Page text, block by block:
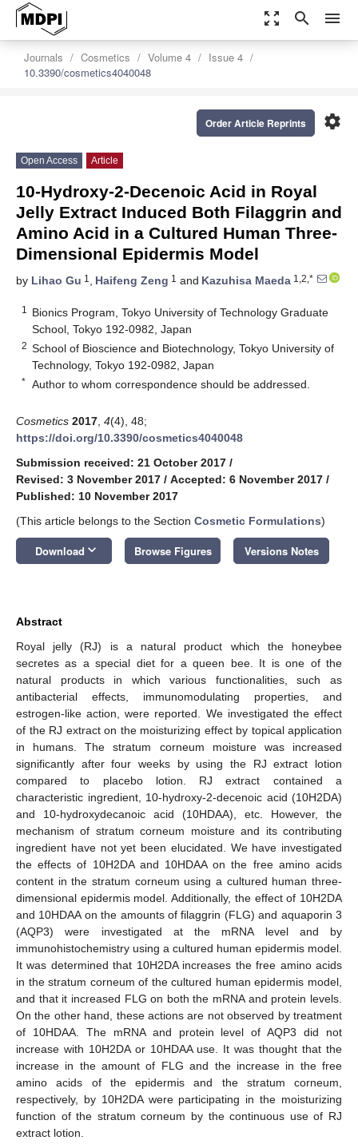
zoom_out_map search menu
Journals Cosmetics Volume 4
Issue 4
10.3390/cosmetics4040048
settings
Order Article Reprints
Open Access Article
10-Hydroxy-2-Decenoic Acid in Royal
Jelly Extract Induced Both Filaggrin and
Amino Acid in a Cultured Human Three-
Dimensional Epidermis Model
by Lihao Gu 1 , Haifeng Zeng 1 and Kazuhisa Maeda 1,2,*
1
Bionics Program, Tokyo University of Technology Graduate
School, Tokyo 192-0982, Japan
2 School of Bioscience and Biotechnology, Tokyo University of
Technology, Tokyo 192-0982, Japan
* Author to whom correspondence should be addressed.
Cosmetics 2017 4(4), 48;
https://doi.org/10.3390/cosmetics4040048
Submission received: 21 October 2017 /
Revised: 3 November 2017 / Accepted: 6 November 2017 /
Published: 10 November 2017
(This article belongs to the Section Cosmetic Formulations)
Download keyboard_arrow_down Browse Figures Versions Notes
Abstract
Royal jelly (RJ) is a natural product which the honeybee
secretes as a special diet for a queen bee. It is one of the
natural products in which various functionalities, such as
antibacterial effects, immunomodulating properties, and
estrogen-like action, were reported. We investigated the effect
of the RJ extract on the moisturizing effect by topical application
in humans. The stratum corneum moisture was increased
significantly after four weeks by using the RJ extract lotion
compared to placebo lotion. RJ extract contained a
characteristic ingredient, 10-hydroxy-2-decenoic acid (10H2DA)
and 10-hydroxydecanoic acid (10HDAA), etc. However, the
mechanism of stratum corneum moisture and its contributing
ingredient have not yet been elucidated. We have investigated
the effects of 10H2DA and 10HDAA on the free amino acids
content in the stratum corneum using a cultured human three-
dimensional epidermis model. Additionally, the effect of 10H2DA
and 10HDAA on the amounts of filaggrin (FLG) and aquaporin 3
(AQP3) were investigated at the mRNA level and by
immunohistochemistry using a cultured human epidermis model.
It was determined that 10H2DA increases the free amino acids
in the stratum corneum of the cultured human epidermis model,
and that it increased FLG on both the mRNA and protein levels.
On the other hand, these actions are not observed by treatment
of 10HDAA. The mRNA and protein level of AQP3 did not
increase with 10H2DA or 10HDAA use. It was thought that the
increase in the amount of FLG and the increase in the free
amino acids of the epidermis and the stratum corneum,
respectively, by 10H2DA were participating in the moisturizing
function of the stratum corneum by the continuous use of RJ
extract lotion.